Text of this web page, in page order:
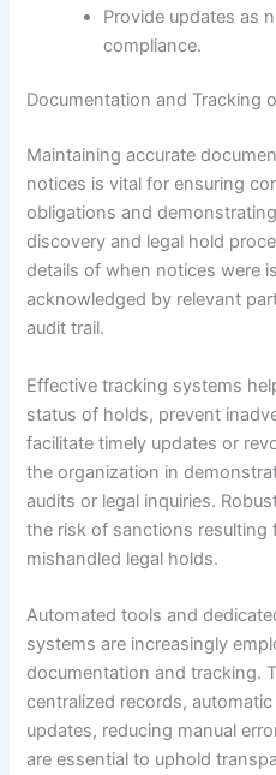
Provide updates as
compliance.
Documentation and Tracking
Maintaining accurate
notices is vital for ensuring
obligations and
discovery and legal hold
details of when notices were
acknowledged by relevant
audit trail.
Effective tracking systems
status of holds, prevent
facilitate timely updates or
the organization in
audits or legal inquiries.
the risk of sanctions resulting
mishandled legal holds.
Automated tools and
systems are increasingly
documentation and tracking.
centralized records,
updates, reducing manual
are essential to uphold